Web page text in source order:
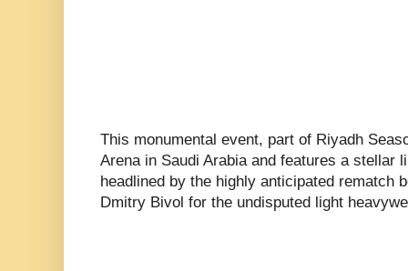
This monumental event, part of Riyadh
Arena in Saudi Arabia and features a stellar
headlined by the highly anticipated rematch
Dmitry Bivol for the undisputed light